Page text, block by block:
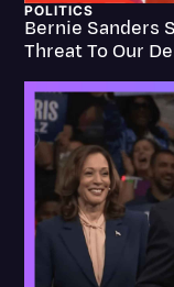
POLITICS
Bernie Sanders
Threat To Our